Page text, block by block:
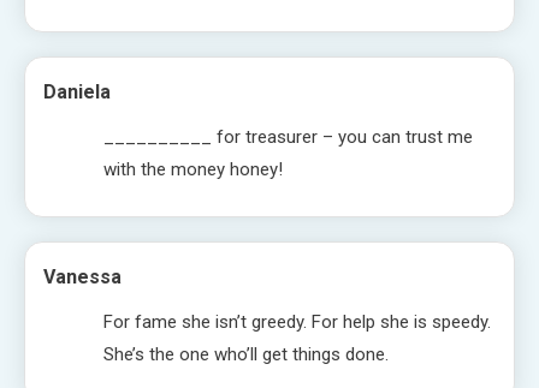
Daniela
__________ for treasurer – you can trust me
with the money honey!
Vanessa
For fame she isn’t greedy. For help she is speedy.
She’s the one who’ll get things done.